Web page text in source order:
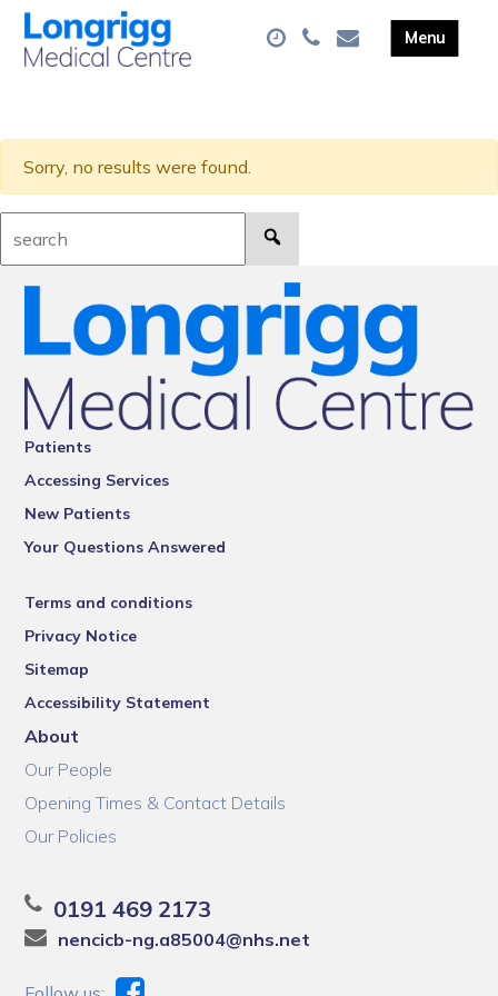
Sorry, no results were found.
Patients
Accessing Services
New Patients
Your Questions Answered
Terms and conditions
Privacy Notice
Sitemap
Accessibility Statement
About
Our People
Opening Times & Contact Details
Our Policies
0191 469 2173
nencicb-ng.a85004@nhs.net